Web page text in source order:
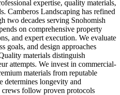
expertise, quality materials,
Camberos Landscaping has refined
two decades serving Snohomish
on comprehensive property
and expert execution. We evaluate
goals, and design approaches
materials distinguish
attempts. We invest in commercial-
materials from reputable
determines longevity and
crews follow proven protocols